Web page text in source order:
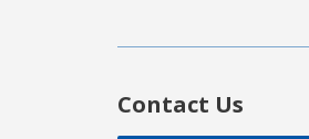
Contact Us